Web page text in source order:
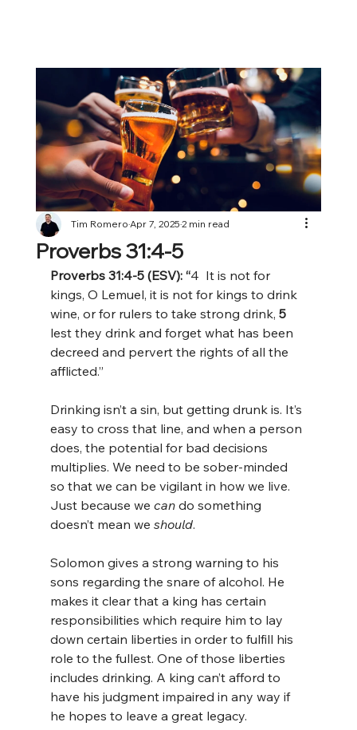
Proverbs 31:4-5
Tim RomeroApr 7, 20252 min read
Proverbs 31:4-5 (ESV): “4  It is not for
kings, O Lemuel, it is not for kings to drink
wine, or for rulers to take strong drink, 5
lest they drink and forget what has been
decreed and pervert the rights of all the
afflicted.”
Drinking isn’t a sin, but getting drunk is. It’s
easy to cross that line, and when a person
does, the potential for bad decisions
multiplies. We need to be sober-minded
so that we can be vigilant in how we live.
Just because we can do something
doesn’t mean we should.
Solomon gives a strong warning to his
sons regarding the snare of alcohol. He
makes it clear that a king has certain
responsibilities which require him to lay
down certain liberties in order to fulfill his
role to the fullest. One of those liberties
includes drinking. A king can’t afford to
have his judgment impaired in any way if
he hopes to leave a great legacy.